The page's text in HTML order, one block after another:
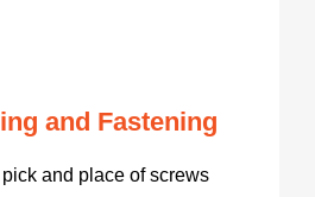
and Fastening
and place of screws